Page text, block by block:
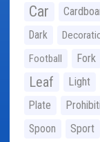
Car
Dark
Football Fork
Leaf Light
Plate
Spoon Sport